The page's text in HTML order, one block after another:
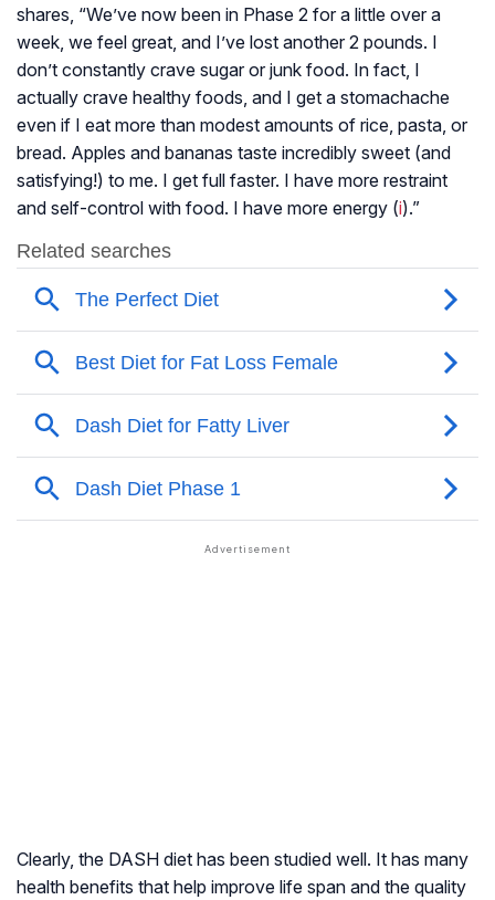
shares, “We’ve now been in Phase 2 for a little over a
week, we feel great, and I’ve lost another 2 pounds. I
don’t constantly crave sugar or junk food. In fact, I
actually crave healthy foods, and I get a stomachache
even if I eat more than modest amounts of rice, pasta, or
bread. Apples and bananas taste incredibly sweet (and
satisfying!) to me. I get full faster. I have more restraint
and self-control with food. I have more energy (i).”
Clearly, the DASH diet has been studied well. It has many
health benefits that help improve life span and the quality